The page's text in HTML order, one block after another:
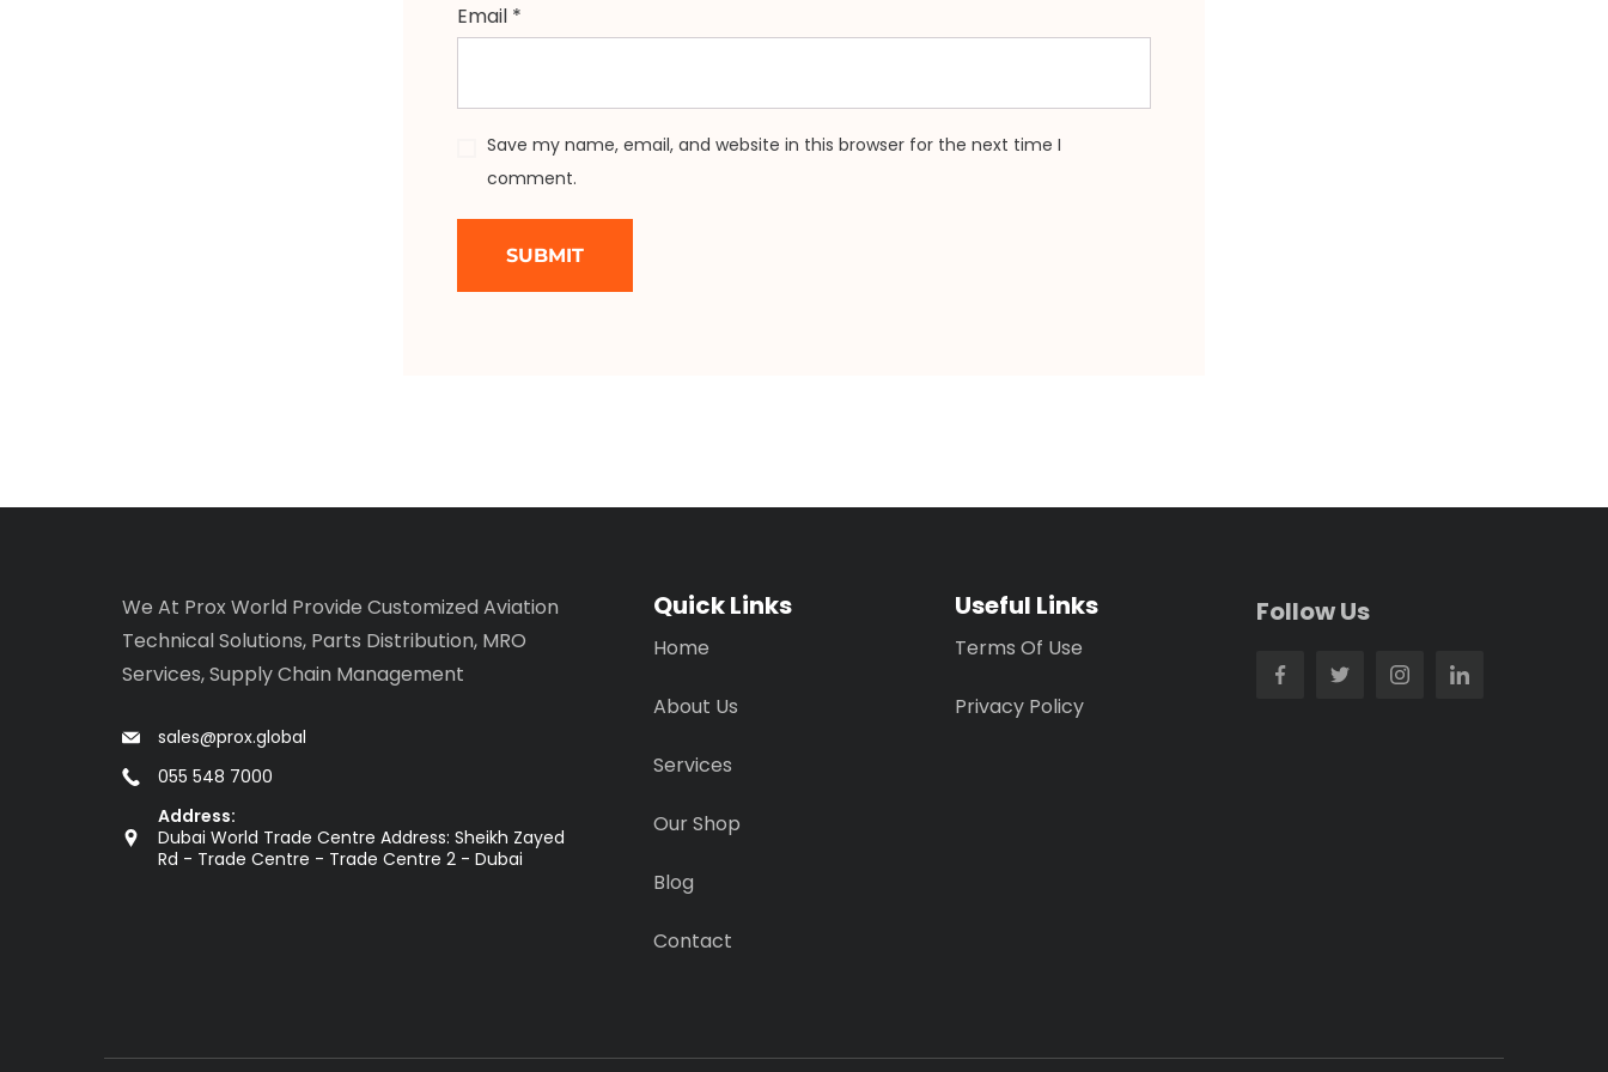
Email *
Save my name, email, and website in this browser for the next time I
comment.
We At Prox World Provide Customized Aviation
Technical Solutions, Parts Distribution, MRO
Services, Supply Chain Management
sales@prox.global
055 548 7000
Address:
Dubai World Trade Centre Address: Sheikh Zayed
Rd - Trade Centre - Trade Centre 2 - Dubai
Quick Links
Home
About Us
Services
Our Shop
Blog
Contact
Useful Links
Terms Of Use
Privacy Policy
Follow Us